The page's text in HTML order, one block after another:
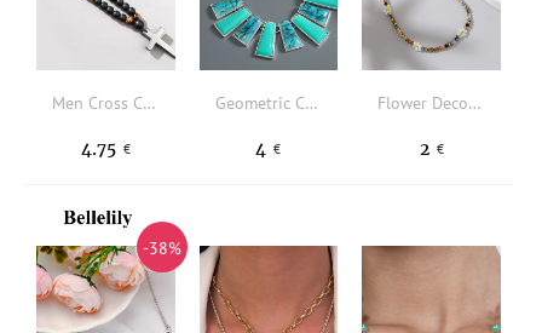
Men Cross Charm Beaded Necklace
4.75 €
Geometric Charm Necklace
4 €
Flower Decor Beaded Necklace
2 €
-38%